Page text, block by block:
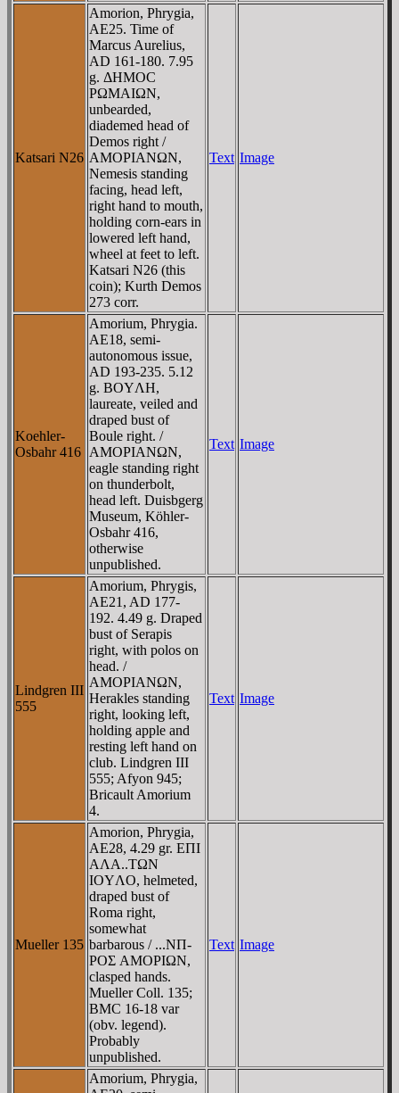
Katsari N26
Amorion, Phrygia,
AE25. Time of
Marcus Aurelius,
AD 161-180. 7.95
g. ΔHMOC
ΡΩMAIΩN,
unbearded,
diademed head of
Demos right /
AMOΡIANΩN,
Nemesis standing
facing, head left,
right hand to mouth,
holding corn-ears in
lowered left hand,
wheel at feet to left.
Katsari N26 (this
coin); Kurth Demos
273 corr.
Text Image
Koehler-
Osbahr 416
Amorium, Phrygia.
AE18, semi-
autonomous issue,
AD 193-235. 5.12
g. BOYΛH,
laureate, veiled and
draped bust of
Boule right. /
AMOΡIANΩN,
eagle standing right
on thunderbolt,
head left. Duisbgerg
Museum, Köhler-
Osbahr 416,
otherwise
unpublished.
Text Image
Lindgren III
555
Amorium, Phrygis,
AE21, AD 177-
192. 4.49 g. Draped
bust of Serapis
right, with polos on
head. /
AMOΡIANΩN,
Herakles standing
right, looking left,
holding apple and
resting left hand on
club. Lindgren III
555; Afyon 945;
Bricault Amorium
4.
Text Image
Mueller 135
Amorion, Phrygia,
AE28, 4.29 gr. EΠI
AΛA..TΩN
IOYΛO, helmeted,
draped bust of
Roma right,
somewhat
barbarous / ...NΠ-
ΡOΣ AMOΡIΩN,
clasped hands.
Mueller Coll. 135;
BMC 16-18 var
(obv. legend).
Probably
unpublished.
Text Image
Amorium, Phrygia,